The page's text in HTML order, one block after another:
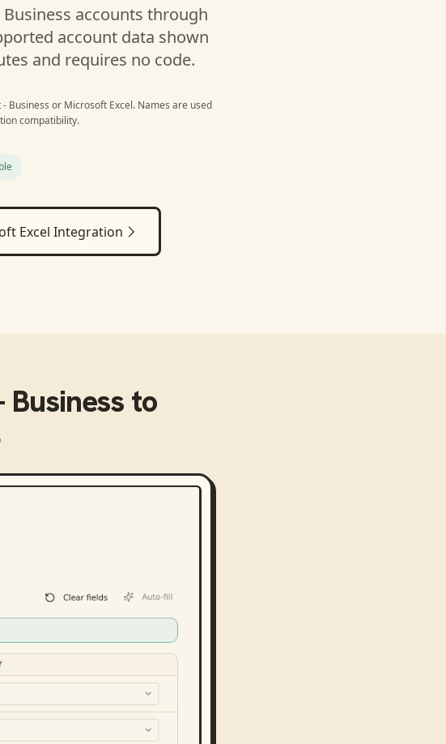
accounts through
account data shown
and requires no code.
Business or Microsoft Excel. Names are used
compatibility.
Excel Integration
Business to